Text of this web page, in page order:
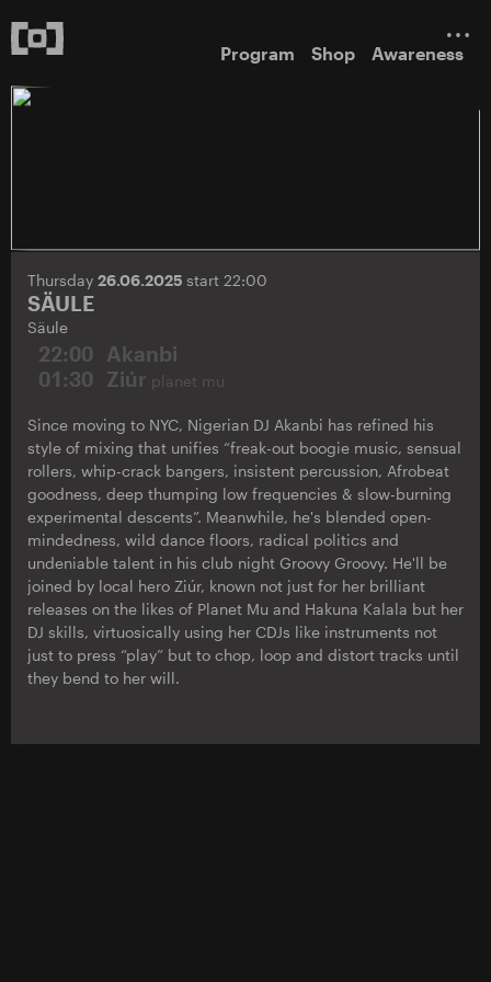
Program Shop Awareness
Thursday 26.06.2025 start 22:00
SÄULE
Säule
22:00
Akanbi
01:30
Ziúr planet mu
Since moving to NYC, Nigerian DJ Akanbi has refined his
style of mixing that unifies “freak-out boogie music, sensual
rollers, whip-crack bangers, insistent percussion, Afrobeat
goodness, deep thumping low frequencies & slow-burning
experimental descents”. Meanwhile, he's blended open-
mindedness, wild dance floors, radical politics and
undeniable talent in his club night Groovy Groovy. He'll be
joined by local hero Ziúr, known not just for her brilliant
releases on the likes of Planet Mu and Hakuna Kalala but her
DJ skills, virtuosically using her CDJs like instruments not
just to press “play” but to chop, loop and distort tracks until
they bend to her will.